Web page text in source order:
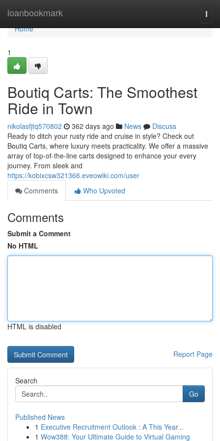
loanbookmark
Home
Home
1
Boutiq Carts: The Smoothest
Ride in Town
nikolasfjtq570802 362 days ago News
Discuss
Ready to ditch your rusty ride and cruise in style? Check out
Boutiq Carts, where luxury meets practicality. We offer a massive
array of top-of-the-line carts designed to enhance your every
journey. From sleek and
https://kobixcsw321366.eveowiki.com/user
Comments
Who Upvoted
Comments
Submit a Comment
No HTML
HTML is disabled
Report Page
Search
Go
Published News
1 Executive Recruitment Outlook : A This Year...
1 Wow388: Your Ultimate Guide to Virtual Gaming